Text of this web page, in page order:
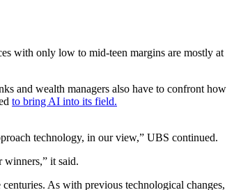
with only low to mid-teen margins are mostly at
and wealth managers also have to confront how
to bring AI into its field.
technology, in our view,” UBS continued.
it said.
As with previous technological changes,